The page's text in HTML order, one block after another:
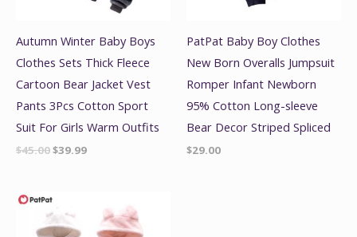
Autumn Winter Baby Boys
Clothes Sets Thick Fleece
Cartoon Bear Jacket Vest
Pants 3Pcs Cotton Sport
Suit For Girls Warm Outfits
$45.00$39.99
PatPat Baby Boy Clothes
New Born Overalls Jumpsuit
Romper Infant Newborn
95% Cotton Long-sleeve
Bear Decor Striped Spliced
$29.00